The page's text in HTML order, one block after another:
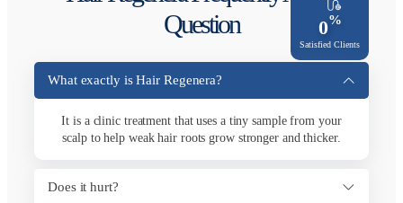
Question
Satisfied Clients
0%
What exactly is Hair Regenera?
It is a clinic treatment that uses a tiny sample from your
scalp to help weak hair roots grow stronger and thicker.
Does it hurt?